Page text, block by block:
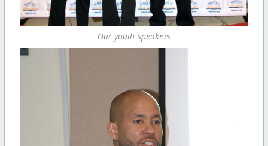
Our youth speakers